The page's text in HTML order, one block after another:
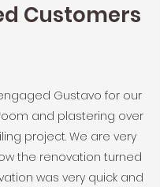
Customers
Gustavo for our
and plastering over
project. We are very
the renovation turned
was very quick and